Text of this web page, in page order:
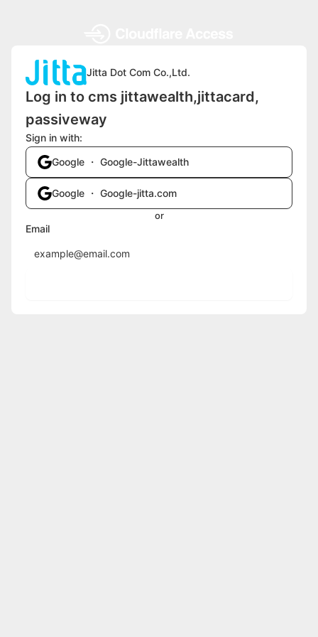
Jitta Dot Com Co.,Ltd.
Log in to cms jittawealth,jittacard,
passiveway
Sign in with:
Google ・ Google-Jittawealth
Google ・ Google-jitta.com
or
Email